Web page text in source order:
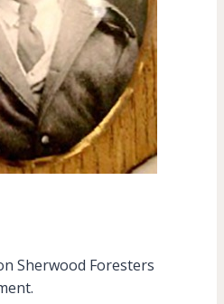
Sherwood Foresters